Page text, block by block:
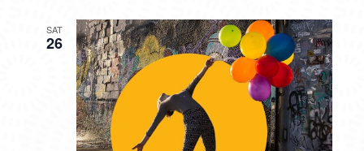
SAT
26